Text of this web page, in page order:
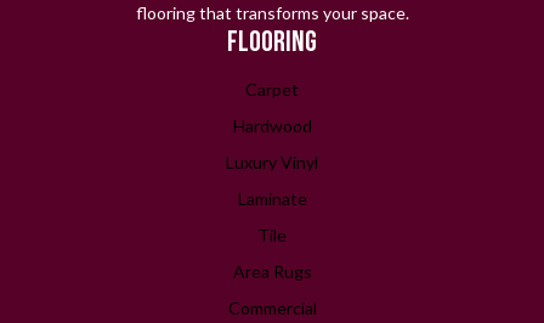
flooring that transforms your space.
FLOORING
Carpet
Hardwood
Luxury Vinyl
Laminate
Tile
Area Rugs
Commercial